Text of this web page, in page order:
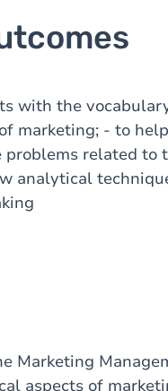
with the
marketing; - to
problems related
analytical
Marketing
aspects of